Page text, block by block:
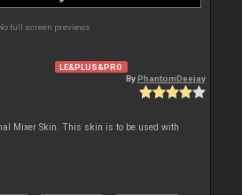
full screen previews
LE&PLUS&PRO
ByPhantomDeejay
Mixer Skin. This skin is to be used with